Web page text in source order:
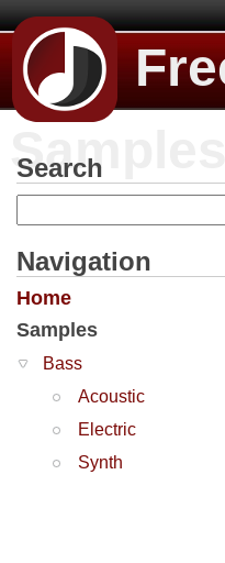
Samples
Search
Navigation
Home
Samples
Bass
Acoustic
Electric
Synth